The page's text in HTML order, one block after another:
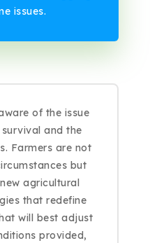
issues.
of the issue
and the
Farmers are not
but
agricultural
that redefine
will best adjust
provided,